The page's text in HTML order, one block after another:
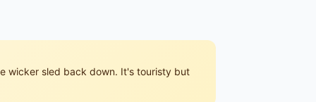
wicker sled back down. It's touristy but